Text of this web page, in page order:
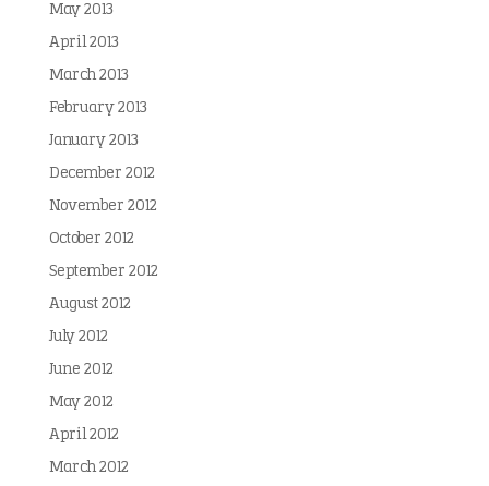
May 2013
April 2013
March 2013
February 2013
January 2013
December 2012
November 2012
October 2012
September 2012
August 2012
July 2012
June 2012
May 2012
April 2012
March 2012